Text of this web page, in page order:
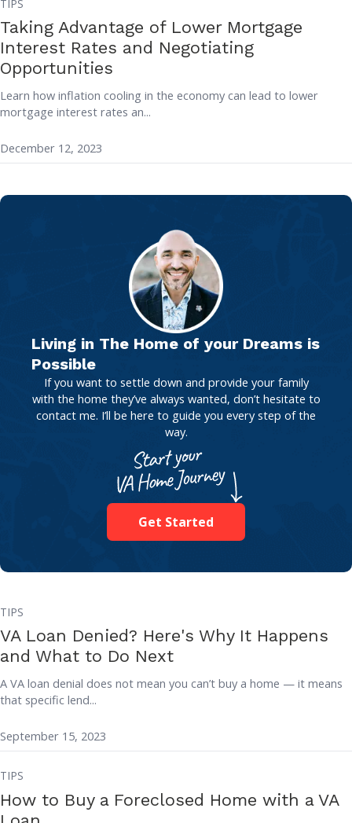
TIPS
Taking Advantage of Lower Mortgage
Interest Rates and Negotiating
Opportunities
Learn how inflation cooling in the economy can lead to lower
mortgage interest rates an...
December 12, 2023
Living in The Home of your Dreams is
Possible
If you want to settle down and provide your family
with the home they’ve always wanted, don’t hesitate to
contact me. I’ll be here to guide you every step of the
way.
Get Started
TIPS
VA Loan Denied? Here's Why It Happens
and What to Do Next
A VA loan denial does not mean you can’t buy a home — it means
that specific lend...
September 15, 2023
TIPS
How to Buy a Foreclosed Home with a VA